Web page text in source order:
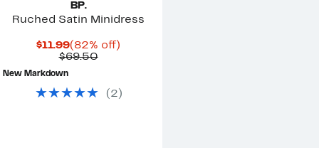
BP.
Ruched Satin Minidress
$11.99Current
Price
(82% off)
$69.50Comparable
New Markdown
( 2 )